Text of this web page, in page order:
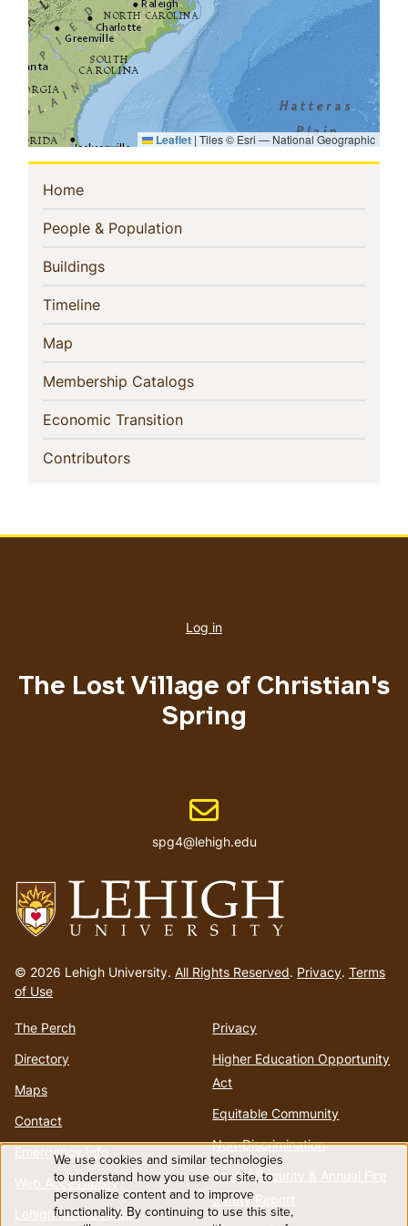
Leaflet | Tiles © Esri — National Geographic
Sidebar
Navigation
Home(current)
People & Population(current)
Buildings(current)
Timeline(current)
Map
Membership Catalogs(current)
Economic Transition(current)
Contributors(current)
to
homepage
© 2026 Lehigh University. All Rights Reserved. Privacy. Terms
of Use
The Perch
Directory
Maps
Contact
Emergency Info
Web Accessibility
Lehigh Mobile Apps
Privacy
Higher Education Opportunity
Act
Equitable Community
Non-Discrimination
Annual Security & Annual Fire
Safety Report
account
Log in
The Lost Village of Christian's
Spring
Email address
spg4@lehigh.edu
Use
We use cookies and similar technologies
to understand how you use our site, to
personalize content and to improve
functionality. By continuing to use this site,